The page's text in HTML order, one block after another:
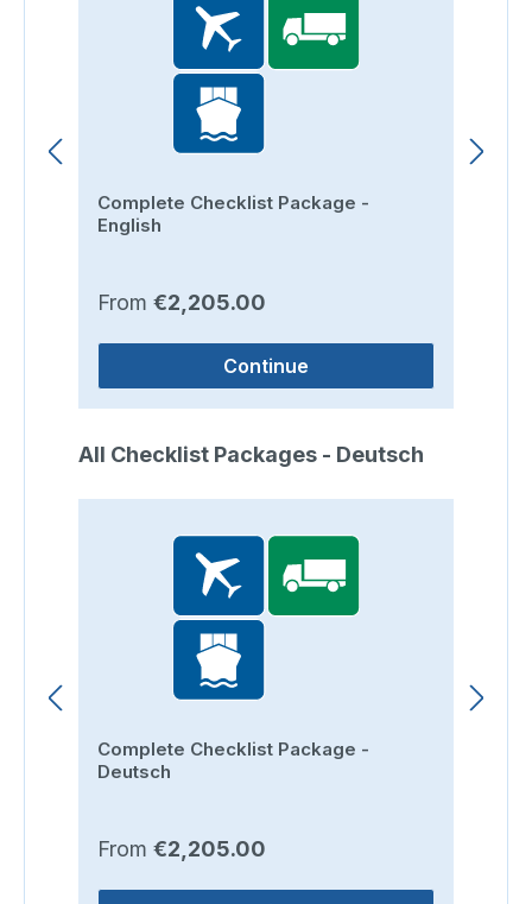
Complete Checklist Package -
English
Regular price:
From €2,205.00
Continue
Skip product gallery
All Checklist Packages - Deutsch
Complete Checklist Package -
Deutsch
Regular price:
From €2,205.00